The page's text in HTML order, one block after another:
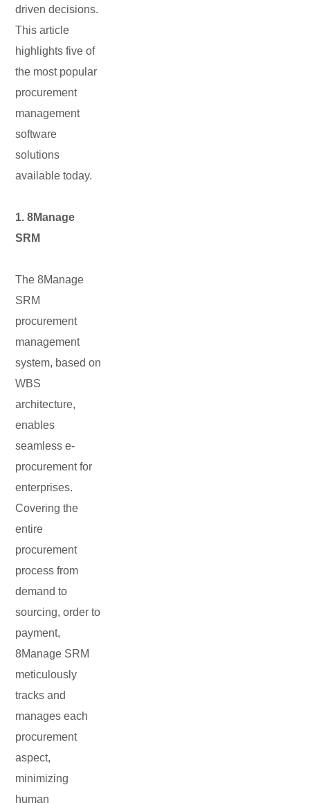
driven decisions.
This article
highlights five of
the most popular
procurement
management
software
solutions
available today.
1. 8Manage
SRM
The 8Manage
SRM
procurement
management
system, based on
WBS
architecture,
enables
seamless e-
procurement for
enterprises.
Covering the
entire
procurement
process from
demand to
sourcing, order to
payment,
8Manage SRM
meticulously
tracks and
manages each
procurement
aspect,
minimizing
human